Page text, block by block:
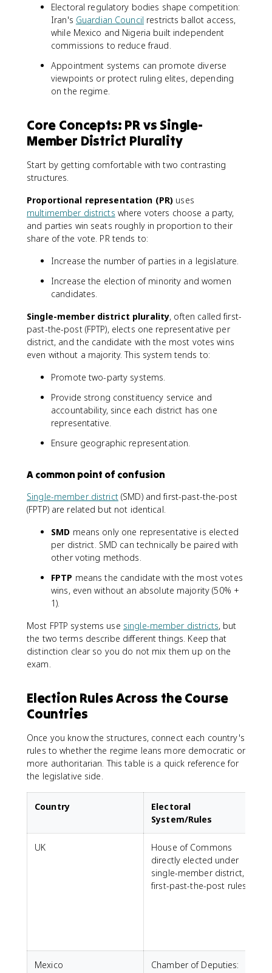
Electoral regulatory bodies shape competition:
Iran's Guardian Council restricts ballot access,
while Mexico and Nigeria built independent
commissions to reduce fraud.
Appointment systems can promote diverse
viewpoints or protect ruling elites, depending
on the regime.
Core Concepts: PR vs Single-
Member District Plurality
Start by getting comfortable with two contrasting
structures.
Proportional representation (PR) uses
multimember districts where voters choose a party,
and parties win seats roughly in proportion to their
share of the vote. PR tends to:
Increase the number of parties in a legislature.
Increase the election of minority and women
candidates.
Single-member district plurality, often called first-
past-the-post (FPTP), elects one representative per
district, and the candidate with the most votes wins
even without a majority. This system tends to:
Promote two-party systems.
Provide strong constituency service and
accountability, since each district has one
representative.
Ensure geographic representation.
A common point of confusion
Single-member district(SMD) and first-past-the-post
(FPTP) are related but not identical.
SMD means only one representative is elected
per district. SMD can technically be paired with
other voting methods.
FPTP means the candidate with the most votes
wins, even without an absolute majority (50% +
1).
Most FPTP systems use single-member districts, but
the two terms describe different things. Keep that
distinction clear so you do not mix them up on the
exam.
Election Rules Across the Course
Countries
Once you know the structures, connect each country's
rules to whether the regime leans more democratic or
more authoritarian. This table is a quick reference for
the legislative side.
Country
Electoral
System/Rules
UK
House of Commons
directly elected under
single-member district,
first-past-the-post rules.
Mexico
Chamber of Deputies: